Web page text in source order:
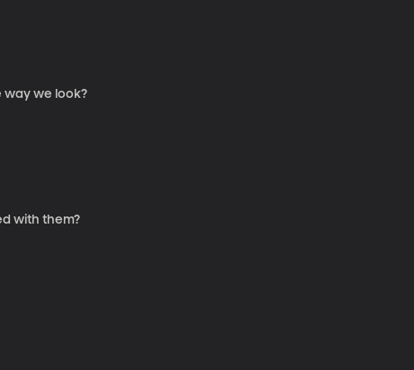
way we look?
with them?